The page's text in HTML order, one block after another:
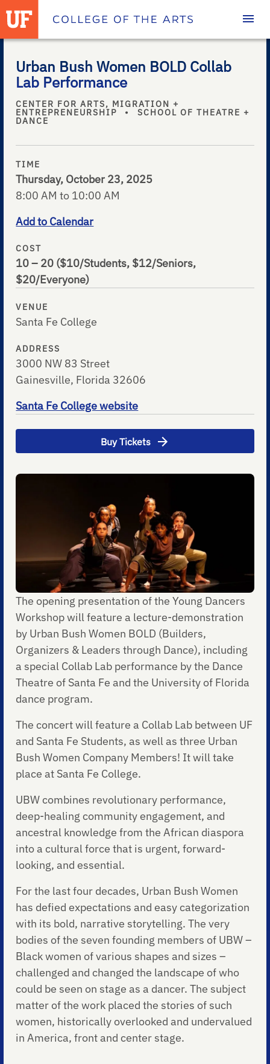
Homepage
Urban Bush Women BOLD Collab
Lab Performance
CENTER FOR ARTS, MIGRATION +
ENTREPRENEURSHIP • SCHOOL OF THEATRE +
DANCE
TIME
Thursday, October 23, 2025
8:00 AM to 10:00 AM
Add to Calendar
COST
10 – 20 ($10/Students, $12/Seniors,
$20/Everyone)
VENUE
Santa Fe College
ADDRESS
3000 NW 83 Street
Gainesville, Florida 32606
Santa Fe College website
Buy Tickets
The opening presentation of the Young Dancers
Workshop will feature a lecture-demonstration
by Urban Bush Women BOLD (Builders,
Organizers & Leaders through Dance), including
a special Collab Lab performance by the Dance
Theatre of Santa Fe and the University of Florida
dance program.
The concert will feature a Collab Lab between UF
and Santa Fe Students, as well as three Urban
Bush Women Company Members! It will take
place at Santa Fe College.
UBW combines revolutionary performance,
deep-healing community engagement, and
ancestral knowledge from the African diaspora
into a cultural force that is urgent, forward-
looking, and essential.
For the last four decades, Urban Bush Women
has defied expectations and easy categorization
with its bold, narrative storytelling. The very
bodies of the seven founding members of UBW –
Black women of various shapes and sizes –
challenged and changed the landscape of who
could be seen on stage as a dancer. The subject
matter of the work placed the stories of such
women, historically overlooked and undervalued
in America, front and center stage.